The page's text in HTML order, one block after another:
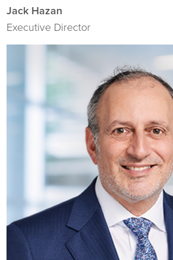
Jack Hazan
Executive Director